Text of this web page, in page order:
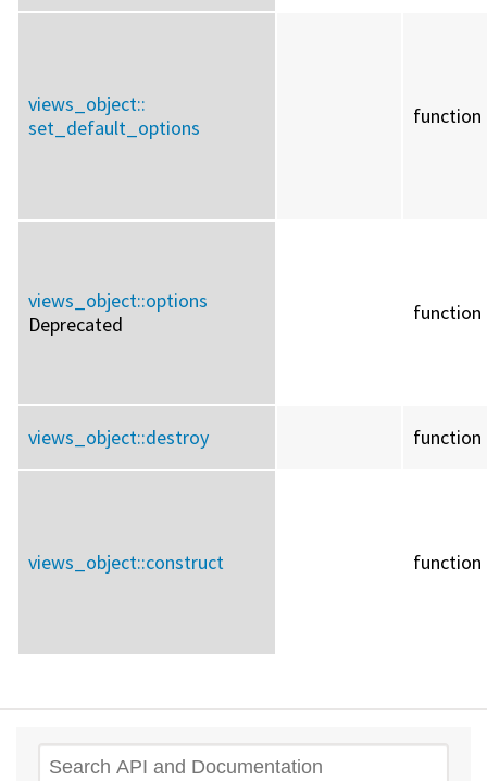
views_object::
set_default_options
function
views_object::options
Deprecated
function
views_object::destroy function
views_object::construct function
Search